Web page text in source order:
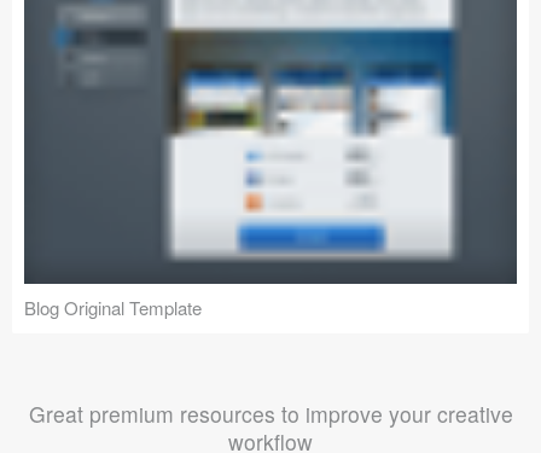
Blog Original Template
Great premium resources to improve your creative
workflow